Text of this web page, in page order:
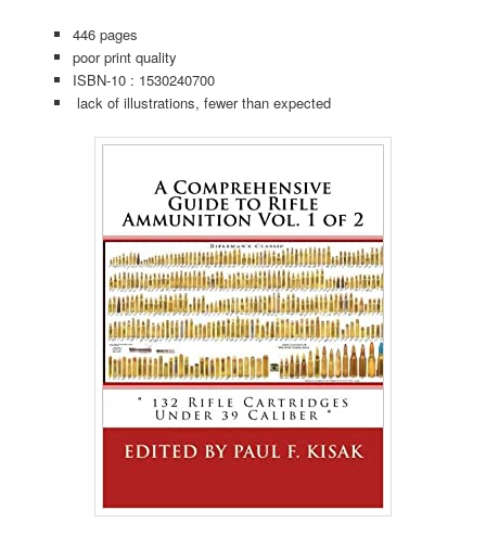
446 pages
poor print quality
ISBN-10 : 1530240700
lack of illustrations, fewer than expected